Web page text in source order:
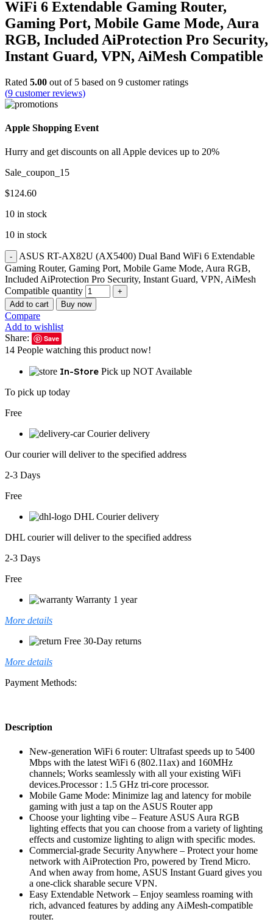
WiFi 6 Extendable Gaming Router,
Gaming Port, Mobile Game Mode, Aura
RGB, Included AiProtection Pro Security,
Instant Guard, VPN, AiMesh Compatible
Rated 5.00 out of 5 based on 9 customer ratings
(9 customer reviews)
Apple Shopping Event
Hurry and get discounts on all Apple devices up to 20%
Sale_coupon_15
$124.60
10 in stock
10 in stock
ASUS RT-AX82U (AX5400) Dual Band WiFi 6 Extendable
Gaming Router, Gaming Port, Mobile Game Mode, Aura RGB,
Included AiProtection Pro Security, Instant Guard, VPN, AiMesh
Compatible quantity
Add to cart Buy now
Compare
Add to wishlist
Share:
Save
14 People watching this product now!
In-Store Pick up NOT Available
To pick up today
Free
Courier delivery
Our courier will deliver to the specified address
2-3 Days
Free
DHL Courier delivery
DHL courier will deliver to the specified address
2-3 Days
Free
Warranty 1 year
More details
Free 30-Day returns
More details
Payment Methods:
Description
New-generation WiFi 6 router: Ultrafast speeds up to 5400
Mbps with the latest WiFi 6 (802.11ax) and 160MHz
channels; Works seamlessly with all your existing WiFi
devices.Processor : 1.5 GHz tri-core processor.
Mobile Game Mode: Minimize lag and latency for mobile
gaming with just a tap on the ASUS Router app
Choose your lighting vibe – Feature ASUS Aura RGB
lighting effects that you can choose from a variety of lighting
effects and customize lighting to align with specific modes.
Commercial-grade Security Anywhere – Protect your home
network with AiProtection Pro, powered by Trend Micro.
And when away from home, ASUS Instant Guard gives you
a one-click sharable secure VPN.
Easy Extendable Network – Enjoy seamless roaming with
rich, advanced features by adding any AiMesh-compatible
router.